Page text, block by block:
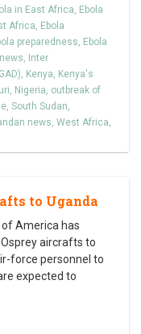
in East Africa, Ebola
Africa, Ebola
preparedness, Ebola
, Inter
, Kenya, Kenya's
, Nigeria, outbreak of
, South Sudan,
news, West Africa,
to Uganda
America has
aircrafts to
force personnel to
expected to